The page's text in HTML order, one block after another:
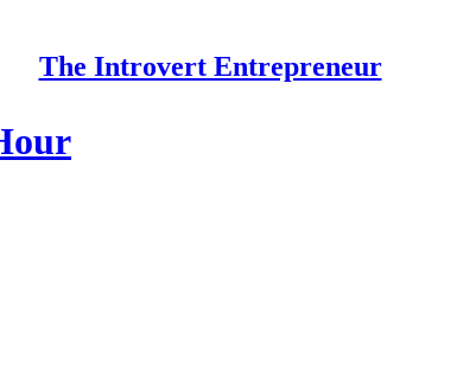
The Introvert Entrepreneur